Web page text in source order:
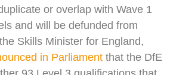
or overlap with Wave 1
and will be defunded from
Skills Minister for England,
in Parliament that the DfE